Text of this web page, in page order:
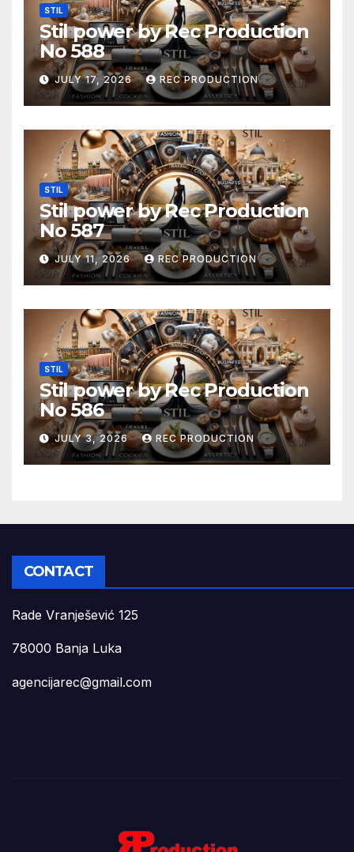
STIL
Stil power by Rec Production
No 588
JULY 17, 2026 REC PRODUCTION
STIL
Stil power by Rec Production
No 587
JULY 11, 2026 REC PRODUCTION
STIL
Stil power by Rec Production
No 586
JULY 3, 2026 REC PRODUCTION
CONTACT
Rade Vranješević 125
78000 Banja Luka
agencijarec@gmail.com